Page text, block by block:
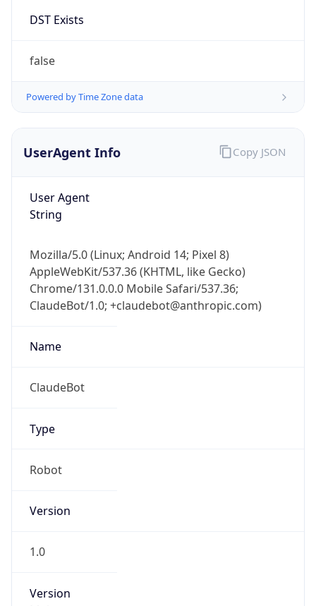
DST Exists
false
Powered by Time Zone data
UserAgent Info
User Agent
String
Mozilla/5.0 (Linux; Android 14; Pixel 8)
AppleWebKit/537.36 (KHTML, like Gecko)
Chrome/131.0.0.0 Mobile Safari/537.36;
ClaudeBot/1.0; +claudebot@anthropic.com)
Name
ClaudeBot
Type
Robot
Version
1.0
Version
Copy JSON